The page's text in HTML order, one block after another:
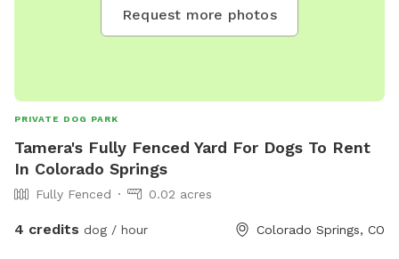
Request more photos
PRIVATE DOG PARK
Tamera's Fully Fenced Yard For Dogs To Rent
In Colorado Springs
Fully Fenced 0.02 acres
4 credits dog / hour Colorado Springs, CO